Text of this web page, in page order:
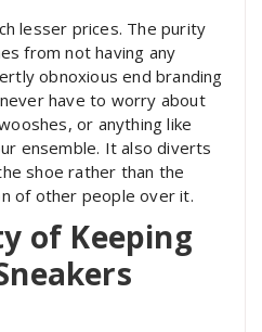
lesser prices. The purity
from not having any
obnoxious end branding
have to worry about
or anything like
ensemble. It also diverts
shoe rather than the
of other people over it.
of Keeping